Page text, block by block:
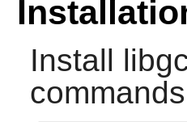
Install